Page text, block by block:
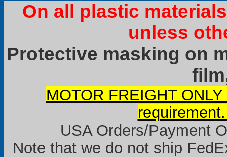
On all plastic
unless
Protective masking on
MOTOR FREIGHT
USA Orders/Payment
Note that we do not ship